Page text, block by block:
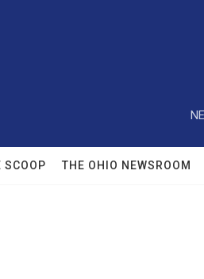
SCOOP THE OHIO NEWSROOM